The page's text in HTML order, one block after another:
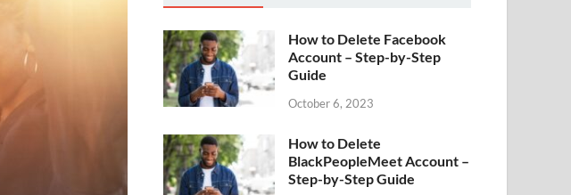
How to Delete Facebook
Account – Step-by-Step
Guide
October 6, 2023
How to Delete
BlackPeopleMeet Account –
Step-by-Step Guide